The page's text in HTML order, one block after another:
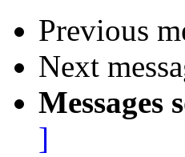
Previous
Next
Messages
]